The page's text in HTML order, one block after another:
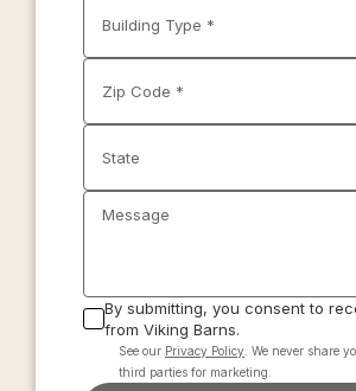
Building Type *
Zip Code *
State
Message
By submitting, you consent to
from Viking Barns.
See our Privacy Policy . We never share
third parties for marketing.